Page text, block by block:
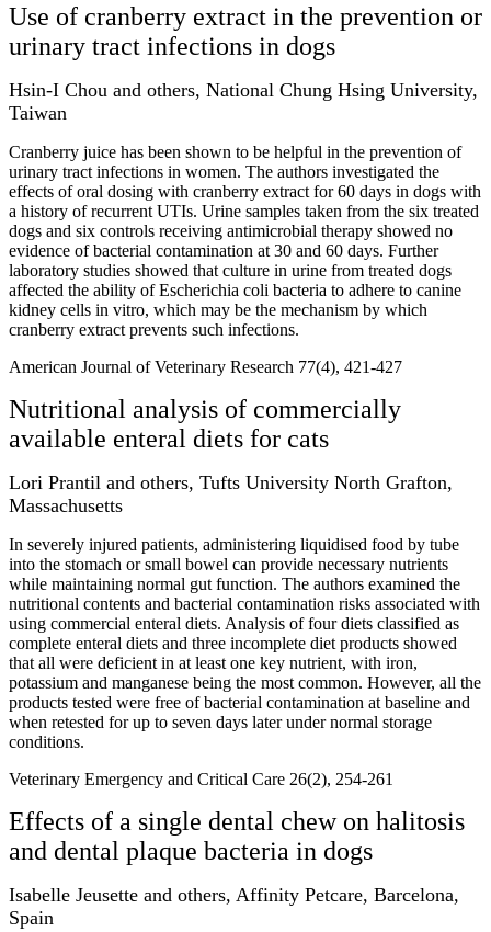
Use of cranberry extract in the prevention or
urinary tract infections in dogs
Hsin-I Chou and others, National Chung Hsing University,
Taiwan
Cranberry juice has been shown to be helpful in the prevention of
urinary tract infections in women. The authors investigated the
effects of oral dosing with cranberry extract for 60 days in dogs with
a history of recurrent UTIs. Urine samples taken from the six treated
dogs and six controls receiving antimicrobial therapy showed no
evidence of bacterial contamination at 30 and 60 days. Further
laboratory studies showed that culture in urine from treated dogs
affected the ability of Escherichia coli bacteria to adhere to canine
kidney cells in vitro, which may be the mechanism by which
cranberry extract prevents such infections.
American Journal of Veterinary Research 77(4), 421-427
Nutritional analysis of commercially
available enteral diets for cats
Lori Prantil and others, Tufts University North Grafton,
Massachusetts
In severely injured patients, administering liquidised food by tube
into the stomach or small bowel can provide necessary nutrients
while maintaining normal gut function. The authors examined the
nutritional contents and bacterial contamination risks associated with
using commercial enteral diets. Analysis of four diets classified as
complete enteral diets and three incomplete diet products showed
that all were deficient in at least one key nutrient, with iron,
potassium and manganese being the most common. However, all the
products tested were free of bacterial contamination at baseline and
when retested for up to seven days later under normal storage
conditions.
Veterinary Emergency and Critical Care 26(2), 254-261
Effects of a single dental chew on halitosis
and dental plaque bacteria in dogs
Isabelle Jeusette and others, Affinity Petcare, Barcelona,
Spain